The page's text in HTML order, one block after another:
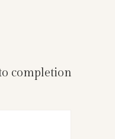
completion